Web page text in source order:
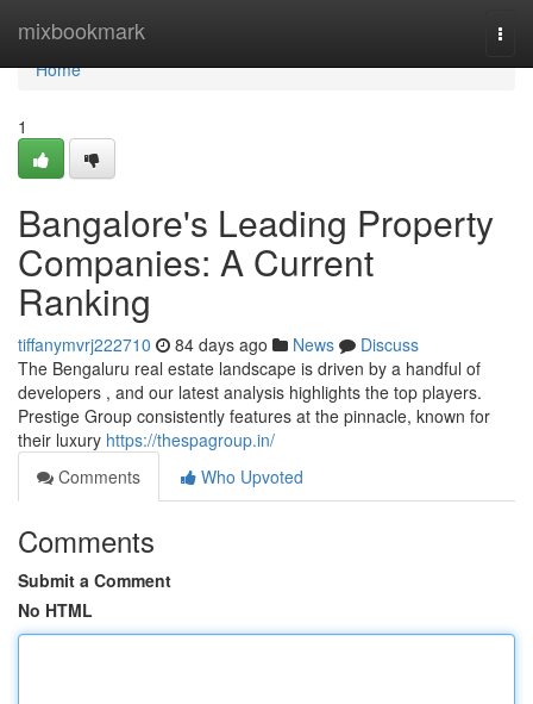
mixbookmark
Home
Home
1
Bangalore's Leading Property
Companies: A Current
Ranking
tiffanymvrj222710 84 days ago News
Discuss
The Bengaluru real estate landscape is driven by a handful of
developers , and our latest analysis highlights the top players.
Prestige Group consistently features at the pinnacle, known for
their luxury https://thespagroup.in/
Comments
Who Upvoted
Comments
Submit a Comment
No HTML